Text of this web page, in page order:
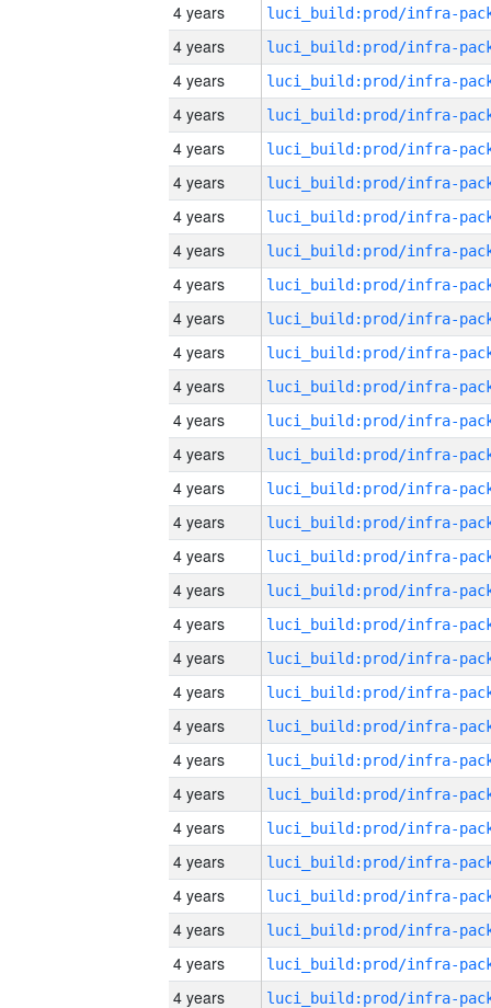
4 years
4 years
4 years
4 years
4 years
4 years
4 years
4 years
4 years
4 years
4 years
4 years
4 years
4 years
4 years
4 years
4 years
4 years
4 years
4 years
4 years
4 years
4 years
4 years
4 years
4 years
4 years
4 years
4 years
4 years